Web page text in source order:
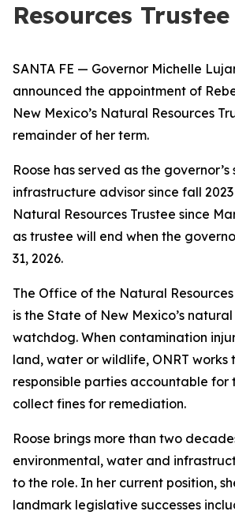
Resources Trustee
SANTA FE — Governor Michelle
announced the appointment of
New Mexico’s Natural Resources
remainder of her term.
Roose has served as the governor’s
infrastructure advisor since fall
Natural Resources Trustee since
as trustee will end when the
31, 2026.
The Office of the Natural
is the State of New Mexico’s
watchdog. When contamination
land, water or wildlife, ONRT works
responsible parties accountable
collect fines for remediation.
Roose brings more than two
environmental, water and
to the role. In her current position,
landmark legislative successes